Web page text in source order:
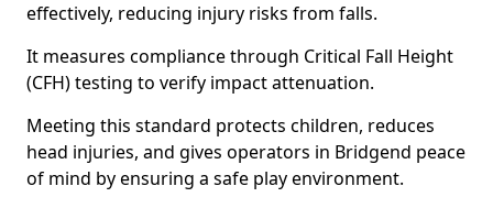
effectively, reducing injury risks from falls.
It measures compliance through Critical Fall Height
(CFH) testing to verify impact attenuation.
Meeting this standard protects children, reduces
head injuries, and gives operators in Bridgend peace
of mind by ensuring a safe play environment.